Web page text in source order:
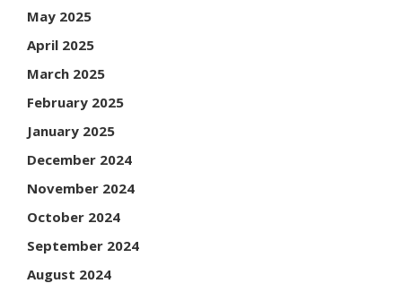
May 2025
April 2025
March 2025
February 2025
January 2025
December 2024
November 2024
October 2024
September 2024
August 2024